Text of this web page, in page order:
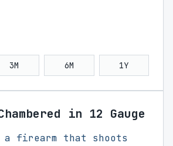
3M 6M 1Y
in 12 Gauge
a firearm that shoots